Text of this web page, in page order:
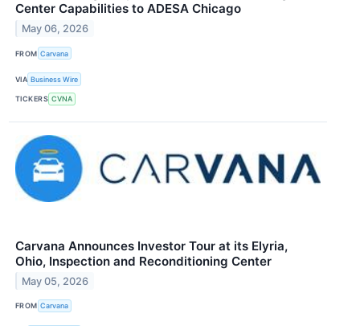
Center Capabilities to ADESA Chicago
May 06, 2026
FROM Carvana
VIA Business Wire
TICKERS CVNA
Carvana Announces Investor Tour at its Elyria,
Ohio, Inspection and Reconditioning Center
May 05, 2026
FROM Carvana